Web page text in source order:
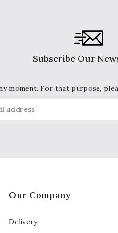
Subscribe Our
moment. For that purpose,
Our Company
Delivery